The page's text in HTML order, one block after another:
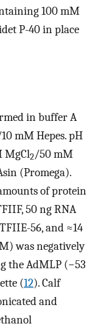
100 mM
P-40 in place
in buffer A
mM Hepes. pH
MgCl2/50 mM
(Promega).
of protein
50 ng RNA
56, and ≈14
was negatively
the AdMLP (−53
(12). Calf
and